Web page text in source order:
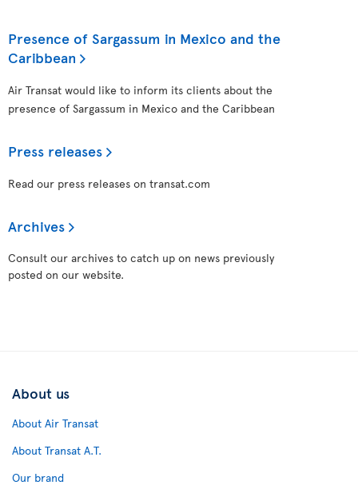
Presence of Sargassum in Mexico and the
Caribbean
Air Transat would like to inform its clients about the
presence of Sargassum in Mexico and the Caribbean
Press releases
Read our press releases on transat.com
Archives
Consult our archives to catch up on news previously
posted on our website.
About us
About Air Transat
About Transat A.T.
Our brand